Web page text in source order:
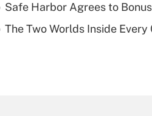
Safe Harbor Agrees to
The Two Worlds Inside Every